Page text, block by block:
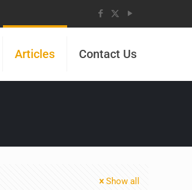
Articles Contact Us
Show all